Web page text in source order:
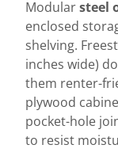
Modularsteel
enclosed
shelving.
inches wide)
them renter-
plywood
pocket-hole
to resist